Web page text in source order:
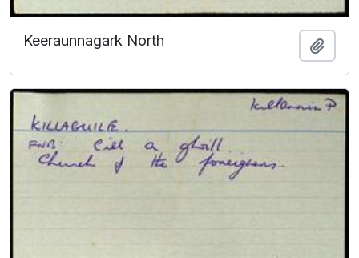
Keeraunnagark North